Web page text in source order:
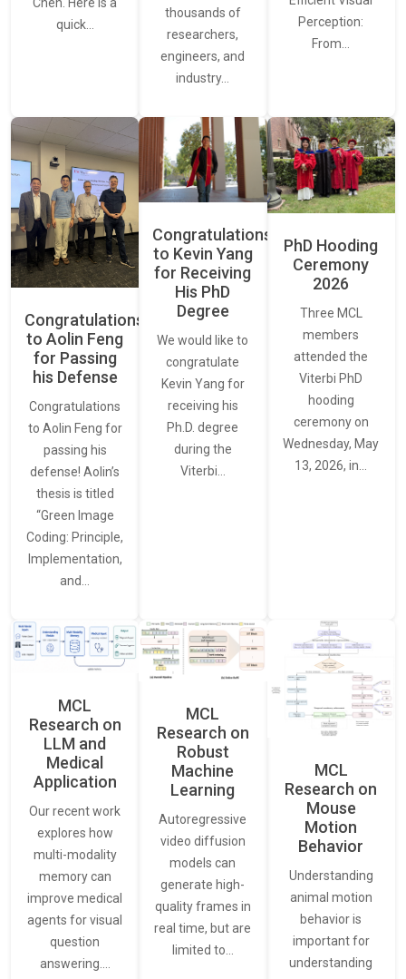
quick…
thousands of
researchers,
engineers, and
industry…
Perception:
From…
Congratulations
to Aolin Feng
for Passing
his Defense
Congratulations
to Aolin Feng for
passing his
defense! Aolin’s
thesis is titled
“Green Image
Coding: Principle,
Implementation,
and…
Congratulations
to Kevin Yang
for Receiving
His PhD
Degree
We would like to
congratulate
Kevin Yang for
receiving his
Ph.D. degree
during the
Viterbi…
PhD Hooding
Ceremony
2026
Three MCL
members
attended the
Viterbi PhD
hooding
ceremony on
Wednesday, May
13, 2026, in…
MCL
Research on
LLM and
Medical
Application
Our recent work
explores how
multi-modality
memory can
improve medical
agents for visual
question
answering.…
MCL
Research on
Robust
Machine
Learning
Autoregressive
video diffusion
models can
generate high-
quality frames in
real time, but are
limited to…
MCL
Research on
Mouse
Motion
Behavior
Understanding
animal motion
behavior is
important for
understanding